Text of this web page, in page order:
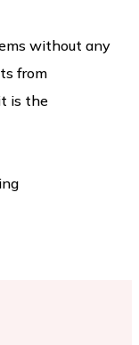
without any
from
is the